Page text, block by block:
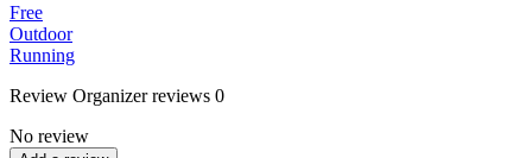
Free
Outdoor
Running
Review Organizer reviews 0
No review